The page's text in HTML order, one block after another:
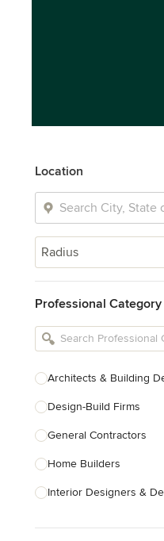
Location
Radius
Professional Category
Architects & Building
Design-Build Firms
General Contractors
Home Builders
Interior Designers &